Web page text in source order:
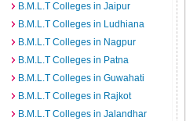
B.M.L.T Colleges in Jaipur
B.M.L.T Colleges in Ludhiana
B.M.L.T Colleges in Nagpur
B.M.L.T Colleges in Patna
B.M.L.T Colleges in Guwahati
B.M.L.T Colleges in Rajkot
B.M.L.T Colleges in Jalandhar